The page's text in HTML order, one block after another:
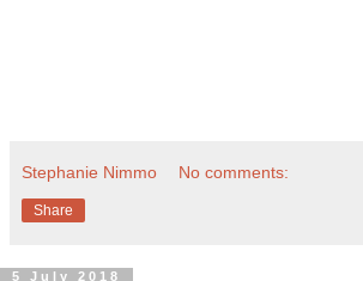
Stephanie Nimmo No comments:
Share
5 July 2018